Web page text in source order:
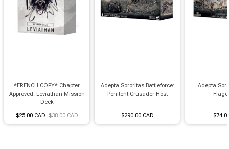
*FRENCH COPY* Chapter
Approved: Leviathan Mission
Deck
$25.00 CAD $38.00 CAD
Adepta Sororitas Battleforce:
Penitent Crusader Host
$290.00 CAD
Adepta